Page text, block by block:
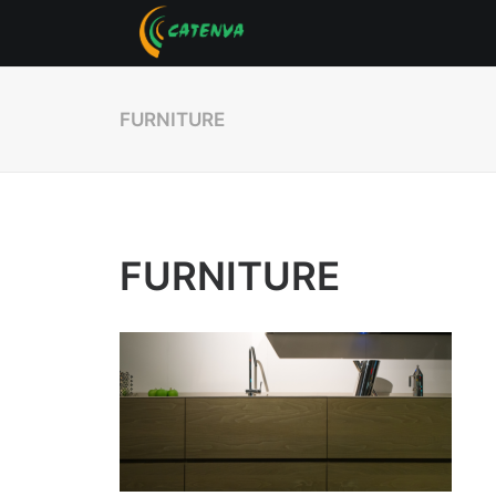
FURNITURE
FURNITURE